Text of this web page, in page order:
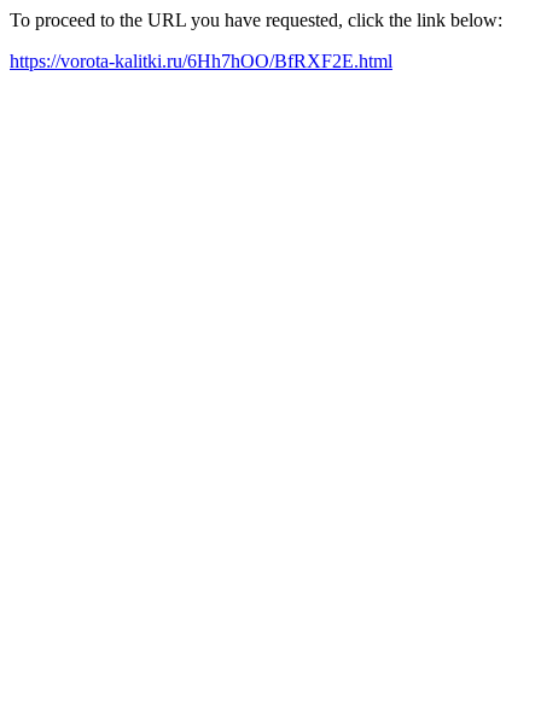
To proceed to the URL you have requested, click the link below:
https://vorota-kalitki.ru/6Hh7hOO/BfRXF2E.html